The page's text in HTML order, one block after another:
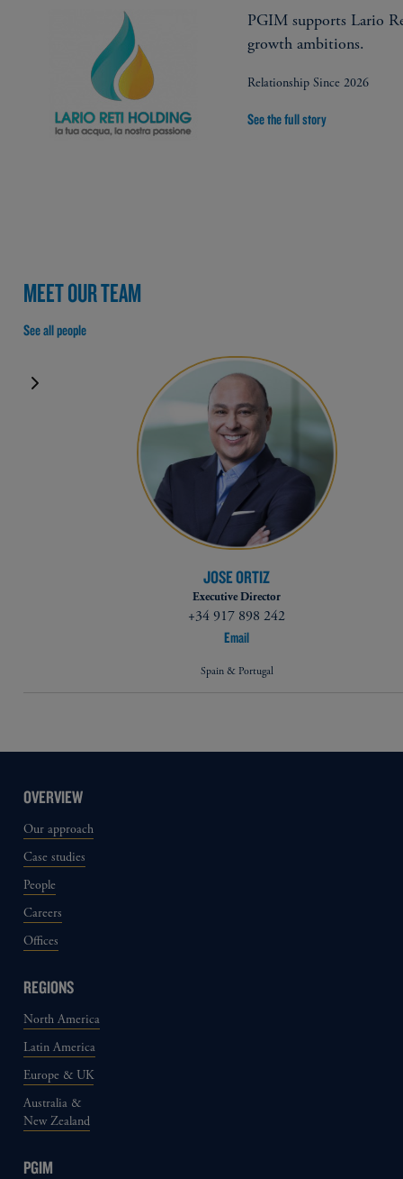
PGIM supports Lario
growth ambitions.
Relationship Since 2026
See the full story
MEET OUR TEAM
See all people
JOSE ORTIZ
Executive Director
+34 917 898 242
Email
Spain & Portugal
OVERVIEW
Our approach
Case studies
People
Careers
Offices
REGIONS
North America
Latin America
Europe & UK
Australia &
New Zealand
PGIM